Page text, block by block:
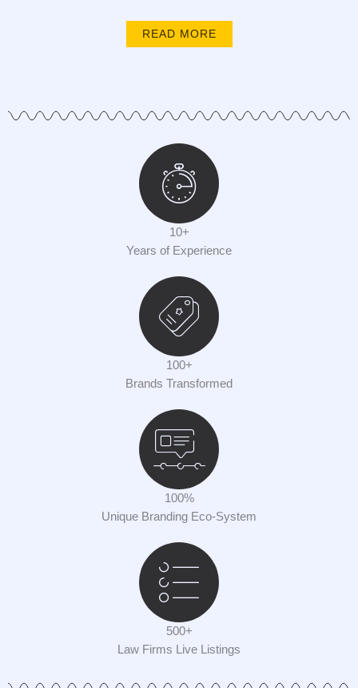
READ MORE
10+
Years of Experience
100+
Brands Transformed
100%
Unique Branding Eco-System
500+
Law Firms Live Listings